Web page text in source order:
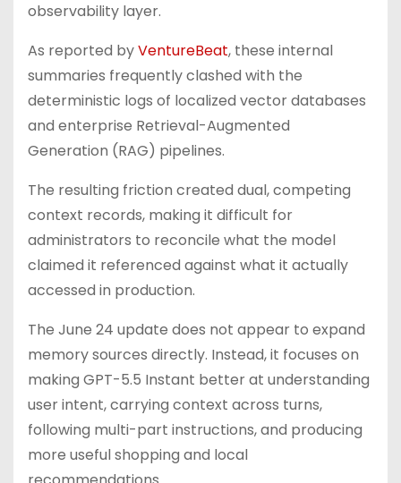
observability layer.
As reported byVentureBeat, these internal
summaries frequently clashed with the
deterministic logs of localized vector databases
and enterprise Retrieval-Augmented
Generation (RAG) pipelines.
The resulting friction created dual, competing
context records, making it difficult for
administrators to reconcile what the model
claimed it referenced against what it actually
accessed in production.
The June 24 update does not appear to expand
memory sources directly. Instead, it focuses on
making GPT-5.5 Instant better at understanding
user intent, carrying context across turns,
following multi-part instructions, and producing
more useful shopping and local